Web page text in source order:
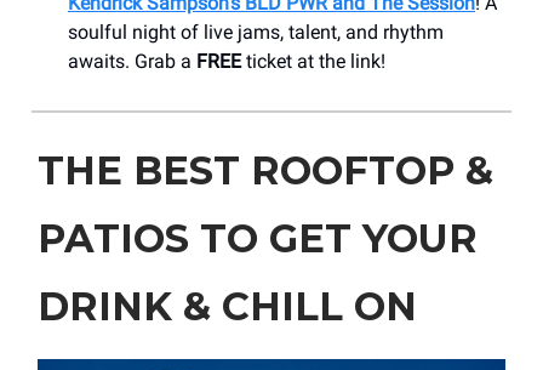
soulful night of live jams, talent, and rhythm
awaits. Grab a FREEticket at the link!
THE BEST ROOFTOP &
PATIOS TO GET YOUR
DRINK & CHILL ON